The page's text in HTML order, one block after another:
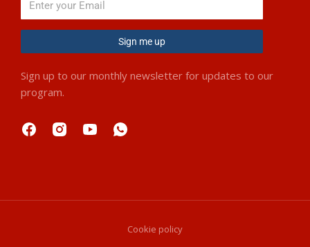
Sign me up
Sign up to our monthly newsletter for updates to our
program.
Cookie policy